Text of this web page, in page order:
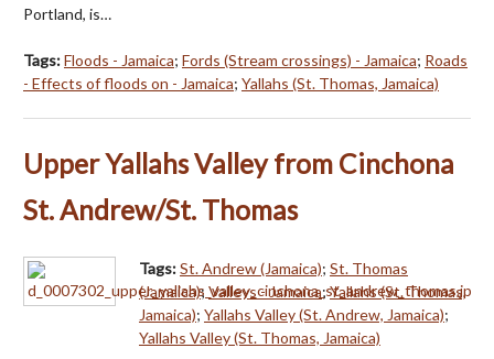
Portland, is…
Tags:Floods - Jamaica; Fords (Stream crossings) - Jamaica; Roads
- Effects of floods on - Jamaica; Yallahs (St. Thomas, Jamaica)
Upper Yallahs Valley from Cinchona
St. Andrew/St. Thomas
Tags:St. Andrew (Jamaica); St. Thomas
(Jamaica); Valleys - Jamaica;Yallahs (St. Thomas,
Jamaica); Yallahs Valley (St. Andrew, Jamaica);
Yallahs Valley (St. Thomas, Jamaica)